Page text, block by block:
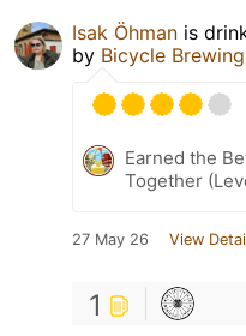
Isak Öhman is
by Bicycle Brewing
Earned the
Together
27 May 26 View
1